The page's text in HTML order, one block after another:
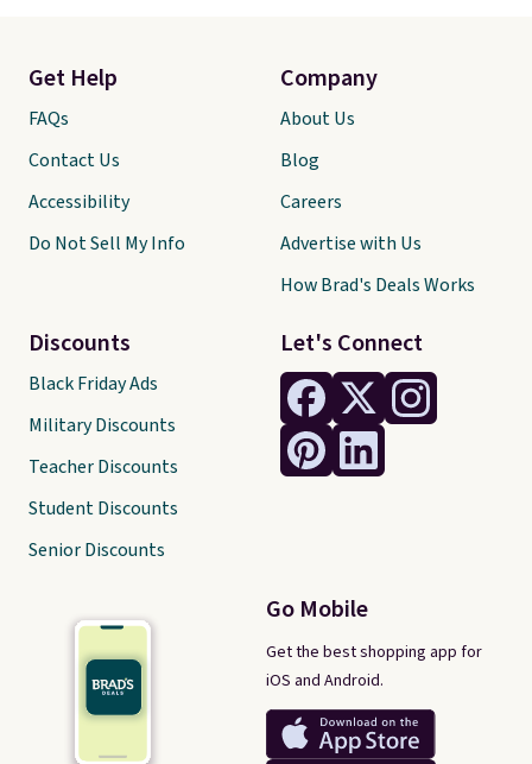
Let's Connect
Go Mobile
Get the best shopping app for
iOS and Android.
Get Help
FAQs
Contact Us
Accessibility
Do Not Sell My Info
Discounts
Black Friday Ads
Military Discounts
Teacher Discounts
Student Discounts
Senior Discounts
Company
About Us
Blog
Careers
Advertise with Us
How Brad's Deals Works